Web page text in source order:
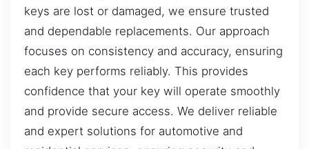
keys are lost or damaged, we ensure trusted
and dependable replacements. Our approach
focuses on consistency and accuracy, ensuring
each key performs reliably. This provides
confidence that your key will operate smoothly
and provide secure access. We deliver reliable
and expert solutions for automotive and